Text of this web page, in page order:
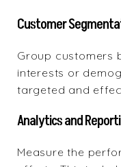
Customer
Group customers
interests or
targeted and
Analytics and
Measure the